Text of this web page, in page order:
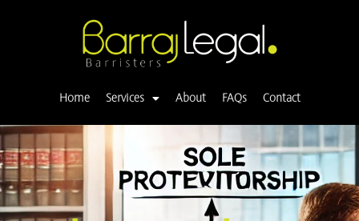
Home Services About FAQs Contact